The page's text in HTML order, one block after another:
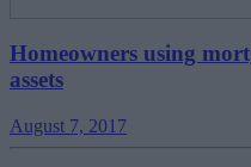
Homeowners using
assets
August 7, 2017